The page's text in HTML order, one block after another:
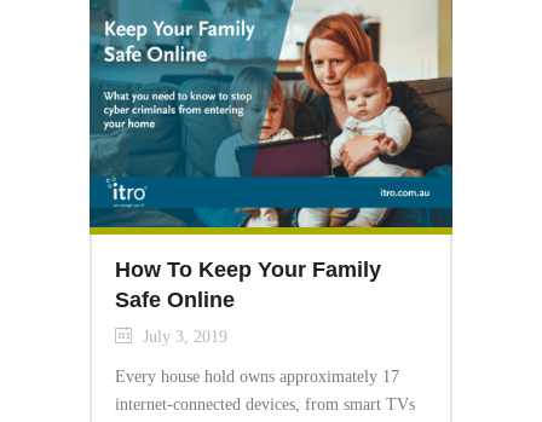
How To Keep Your Family
Safe Online
July 3, 2019
Every house hold owns approximately 17
internet-connected devices, from smart TVs